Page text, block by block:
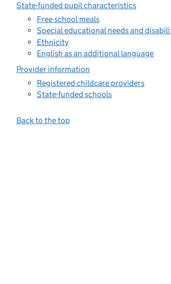
State-funded pupil characteristics
Free school meals
Special educational needs and
Ethnicity
English as an additional language
Provider information
Registered childcare providers
State-funded schools
Back to the top